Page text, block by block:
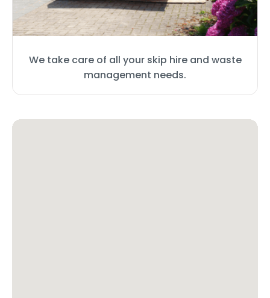
We take care of all your skip hire and waste
management needs.